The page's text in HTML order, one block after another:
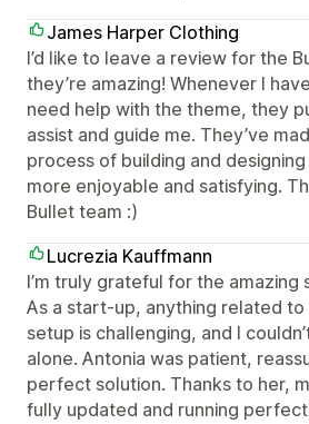
James Harper Clothing
I’d like to leave a review for the
they’re amazing! Whenever I
need help with the theme, they
assist and guide me. They’ve
process of building and
more enjoyable and satisfying.
Bullet team :)
Lucrezia Kauffmann
I’m truly grateful for the
As a start-up, anything related to
setup is challenging, and I
alone. Antonia was patient,
perfect solution. Thanks to her,
fully updated and running